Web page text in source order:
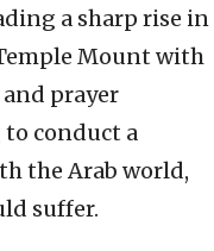
a sharp rise in
Mount with
prayer
conduct a
the Arab world,
suffer.